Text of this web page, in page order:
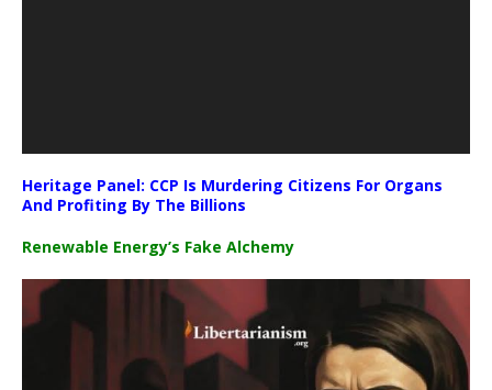
Heritage Panel: CCP Is Murdering Citizens For Organs
And Profiting By The Billions
Renewable Energy’s Fake Alchemy